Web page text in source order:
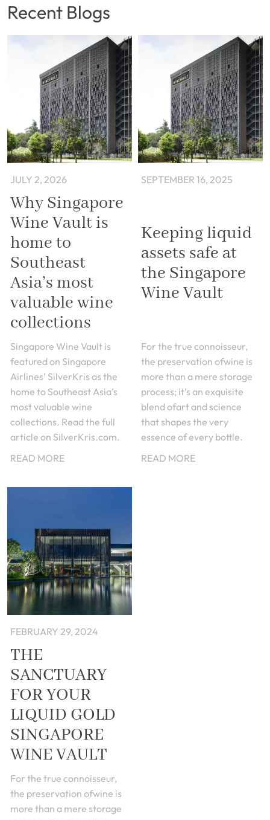
Recent Blogs
JULY 2, 2026
Why Singapore
Wine Vault is
home to
Southeast
Asia’s most
valuable wine
collections
Singapore Wine Vault is
featured on Singapore
Airlines’ SilverKris as the
home to Southeast Asia’s
most valuable wine
collections. Read the full
article on SilverKris.com.
READ MORE
SEPTEMBER 16, 2025
Keeping liquid
assets safe at
the Singapore
Wine Vault
For the true connoisseur,
the preservation ofwine is
more than a mere storage
process; it’s an exquisite
blend ofart and science
that shapes the very
essence of every bottle.
READ MORE
FEBRUARY 29, 2024
THE
SANCTUARY
FOR YOUR
LIQUID GOLD
SINGAPORE
WINE VAULT
For the true connoisseur,
the preservation ofwine is
more than a mere storage